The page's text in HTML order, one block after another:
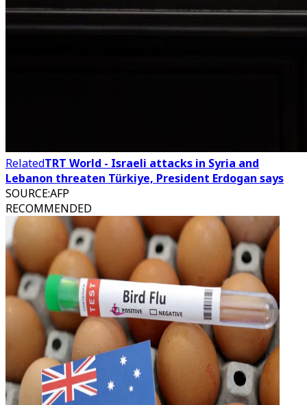
RelatedTRT World - Israeli attacks in Syria and
Lebanon threaten Türkiye, President Erdogan says
SOURCE:AFP
RECOMMENDED